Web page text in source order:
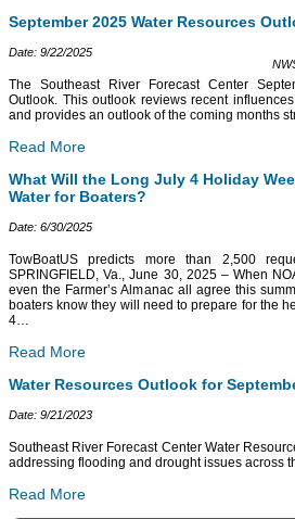
September 2025 Water Resources
Date: 9/22/2025
The Southeast River Forecast Center
Outlook. This outlook reviews recent
and provides an outlook of the coming months
Read More
What Will the Long July 4 Holiday
Water for Boaters?
Date: 6/30/2025
TowBoatUS predicts more than 2,500
SPRINGFIELD, Va., June 30, 2025 – When
even the Farmer’s Almanac all agree this
boaters know they will need to prepare for the
4…
Read More
Water Resources Outlook for
Date: 9/21/2023
Southeast River Forecast Center Water
addressing flooding and drought issues across
Read More